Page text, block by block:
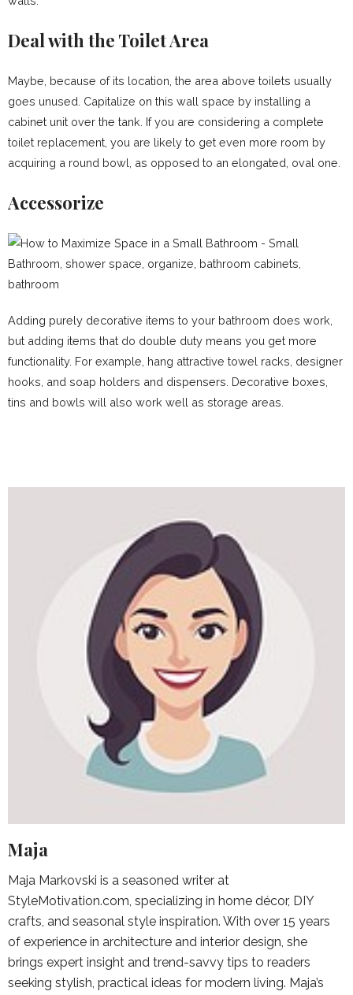
Deal with the Toilet Area
Maybe, because of its location, the area above toilets usually
goes unused. Capitalize on this wall space by installing a
cabinet unit over the tank. If you are considering a complete
toilet replacement, you are likely to get even more room by
acquiring a round bowl, as opposed to an elongated, oval one.
Accessorize
Adding purely decorative items to your bathroom does work,
but adding items that do double duty means you get more
functionality. For example, hang attractive towel racks, designer
hooks, and soap holders and dispensers. Decorative boxes,
tins and bowls will also work well as storage areas.
Maja
Maja Markovski is a seasoned writer at
StyleMotivation.com, specializing in home décor, DIY
crafts, and seasonal style inspiration. With over 15 years
of experience in architecture and interior design, she
brings expert insight and trend-savvy tips to readers
seeking stylish, practical ideas for modern living. Maja’s